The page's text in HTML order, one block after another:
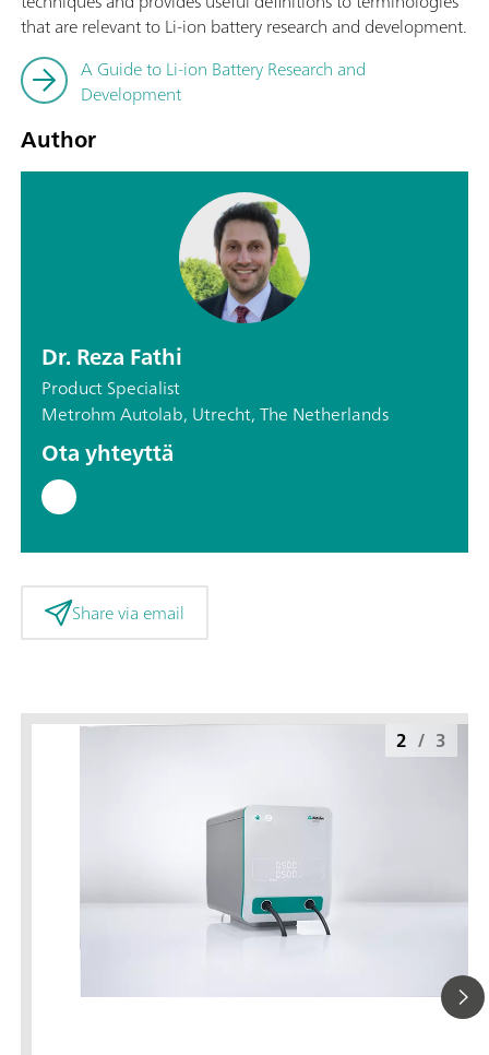
that are relevant to Li-ion battery research and development.
A Guide to Li-ion Battery Research and
Development
Author
Dr. Reza Fathi
Product Specialist
Metrohm Autolab, Utrecht, The Netherlands
Ota yhteyttä
Share via email
2 / 3